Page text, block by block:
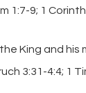
1:7-9; 1
King and his
3:31-4:4; 1